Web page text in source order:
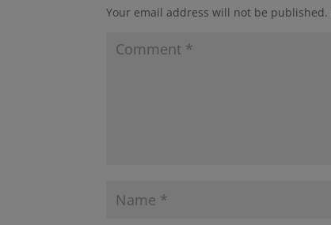
Your email address will not be published.